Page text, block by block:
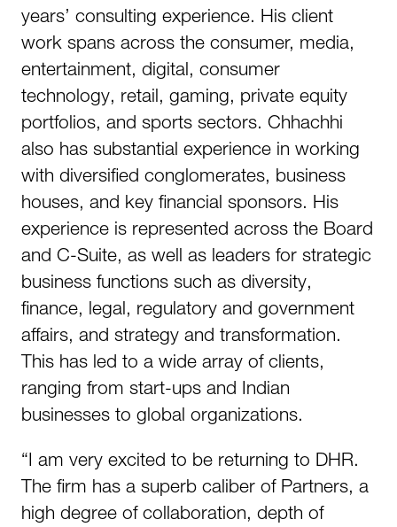
years’ consulting experience. His client
work spans across the consumer, media,
entertainment, digital, consumer
technology, retail, gaming, private equity
portfolios, and sports sectors. Chhachhi
also has substantial experience in working
with diversified conglomerates, business
houses, and key financial sponsors. His
experience is represented across the Board
and C-Suite, as well as leaders for strategic
business functions such as diversity,
finance, legal, regulatory and government
affairs, and strategy and transformation.
This has led to a wide array of clients,
ranging from start-ups and Indian
businesses to global organizations.
“I am very excited to be returning to DHR.
The firm has a superb caliber of Partners, a
high degree of collaboration, depth of